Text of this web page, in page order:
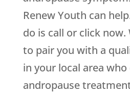
Renew Youth can
do is call or click now.
to pair you with a
in your local area
andropause